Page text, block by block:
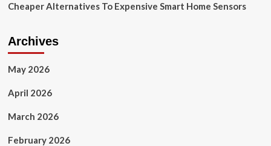
News
Cheaper Alternatives To Expensive Smart Home Sensors
Archives
May 2026
April 2026
March 2026
February 2026